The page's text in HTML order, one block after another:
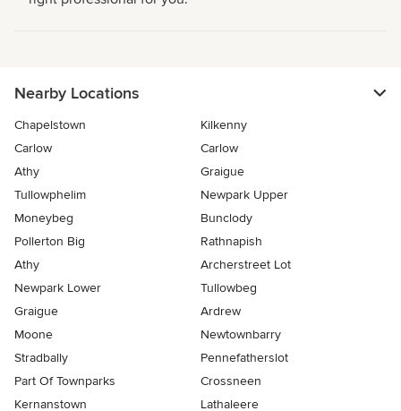
Nearby Locations
Chapelstown
Kilkenny
Carlow
Carlow
Athy
Graigue
Tullowphelim
Newpark Upper
Moneybeg
Bunclody
Pollerton Big
Rathnapish
Athy
Archerstreet Lot
Newpark Lower
Tullowbeg
Graigue
Ardrew
Moone
Newtownbarry
Stradbally
Pennefatherslot
Part Of Townparks
Crossneen
Kernanstown
Lathaleere